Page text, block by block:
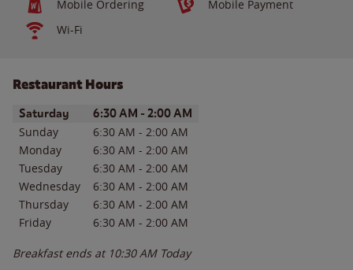
Mobile Ordering
Mobile Payment
Wi-Fi
Restaurant Hours
Day of the WeekHours
Saturday 6:30 AM - 2:00 AM
Sunday 6:30 AM - 2:00 AM
Monday
6:30 AM - 2:00 AM
Tuesday
6:30 AM - 2:00 AM
Wednesday
6:30 AM - 2:00 AM
Thursday
6:30 AM - 2:00 AM
Friday
6:30 AM - 2:00 AM
Breakfast ends at 10:30 AM Today